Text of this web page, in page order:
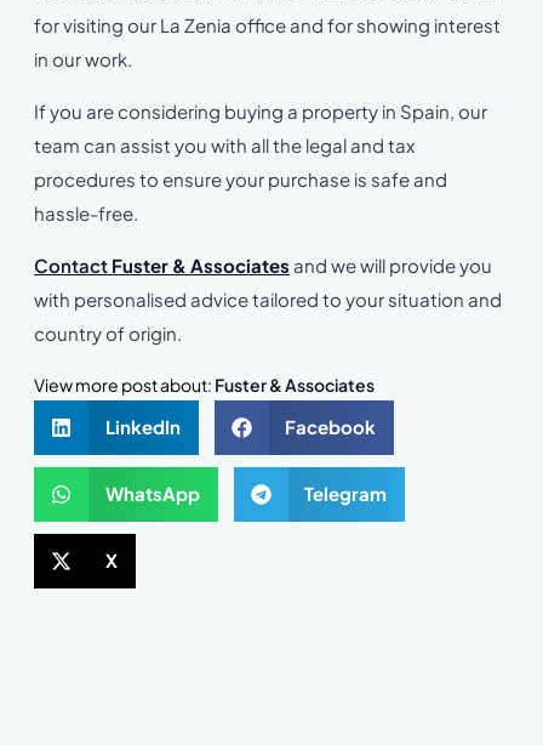
for visiting our La Zenia office and for showing interest
in our work.
If you are considering buying a property in Spain, our
team can assist you with all the legal and tax
procedures to ensure your purchase is safe and
hassle-free.
Contact Fuster & Associates and we will provide you
with personalised advice tailored to your situation and
country of origin.
View more post about: Fuster & Associates
LinkedIn Facebook
WhatsApp Telegram
X